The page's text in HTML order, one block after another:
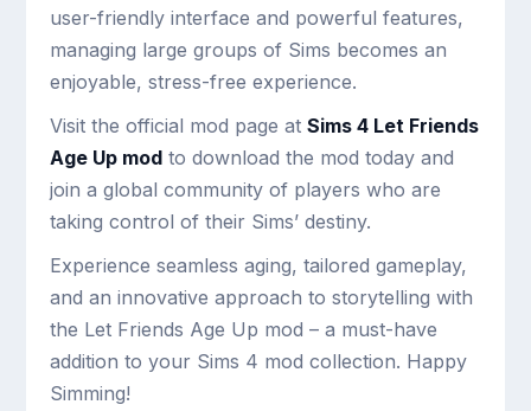
user-friendly interface and powerful features,
managing large groups of Sims becomes an
enjoyable, stress-free experience.
Visit the official mod page atSims 4 Let Friends
Age Up mod to download the mod today and
join a global community of players who are
taking control of their Sims’ destiny.
Experience seamless aging, tailored gameplay,
and an innovative approach to storytelling with
the Let Friends Age Up mod – a must-have
addition to your Sims 4 mod collection. Happy
Simming!